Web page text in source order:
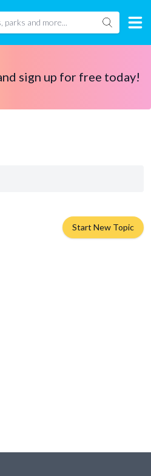
sign up for free today!
Start New Topic